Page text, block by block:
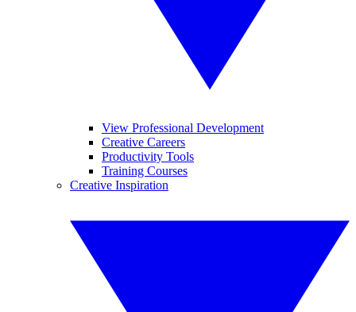
View Professional Development
Creative Careers
Productivity Tools
Training Courses
Creative Inspiration